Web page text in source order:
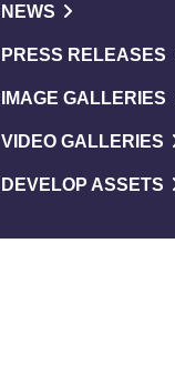
NEWS
PRESS RELEASES
IMAGE GALLERIES
VIDEO GALLERIES
DEVELOP ASSETS